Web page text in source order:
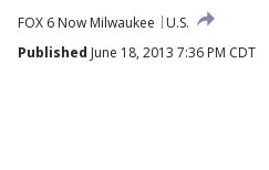
FOX 6 Now Milwaukee
U.S.
Published June 18, 2013 7:36 PM CDT